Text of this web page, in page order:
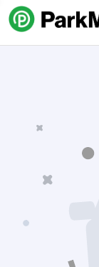
Skip Navigation